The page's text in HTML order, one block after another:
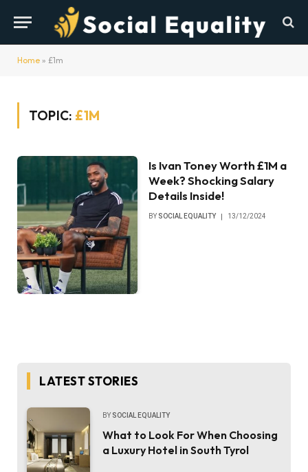
Home » £1m
TOPIC: £1M
Is Ivan Toney Worth £1M a
Week? Shocking Salary
Details Inside!
BY SOCIAL EQUALITY 13/12/2024
LATEST STORIES
BY SOCIAL EQUALITY
What to Look For When Choosing
a Luxury Hotel in South Tyrol